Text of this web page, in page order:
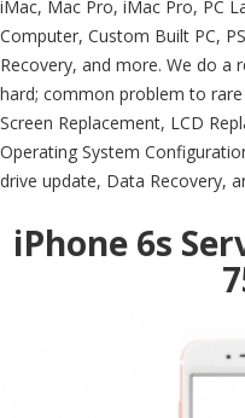
iMac, Mac Pro, iMac Pro, PC
Computer, Custom Built PC,
Recovery, and more. We do
hard; common problem to
Screen Replacement, LCD
Operating System
drive update, Data Recovery,
iPhone 6s